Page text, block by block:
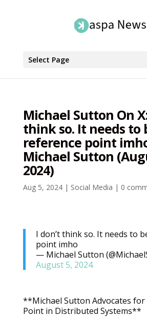
Select Page
Michael Sutton On
think so. It needs to
reference point
Michael Sutton
2024)
Aug 5, 2024| Social Media | 0
I don’t think so. It needs to
point imho
— Michael Sutton
August 5, 2024
**Michael Sutton Advocates for
Point in Distributed Systems**